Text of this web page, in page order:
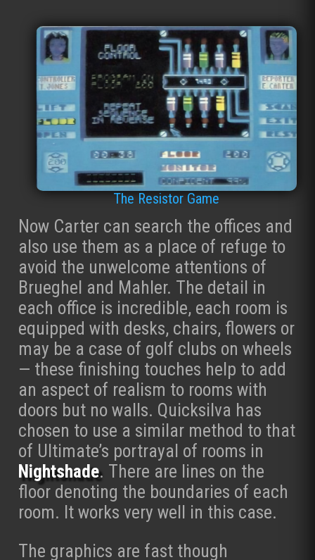
The Resistor Game
Now Carter can search the offices and
also use them as a place of refuge to
avoid the unwelcome attentions of
Brueghel and Mahler. The detail in
each office is incredible, each room is
equipped with desks, chairs, flowers or
may be a case of golf clubs on wheels
— these finishing touches help to add
an aspect of realism to rooms with
doors but no walls. Quicksilva has
chosen to use a similar method to that
of Ultimate’s portrayal of rooms in
Nightshade. There are lines on the
floor denoting the boundaries of each
room. It works very well in this case.
The graphics are fast though